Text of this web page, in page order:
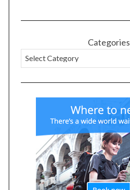
Categories